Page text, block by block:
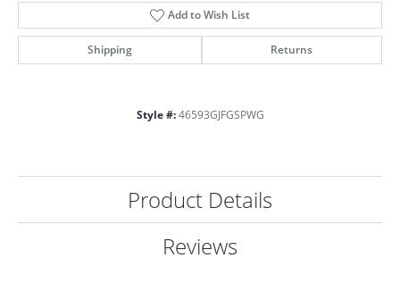
Add to Wish List
Shipping Returns
Style #: 46593GJFGSPWG
Product Details
Reviews